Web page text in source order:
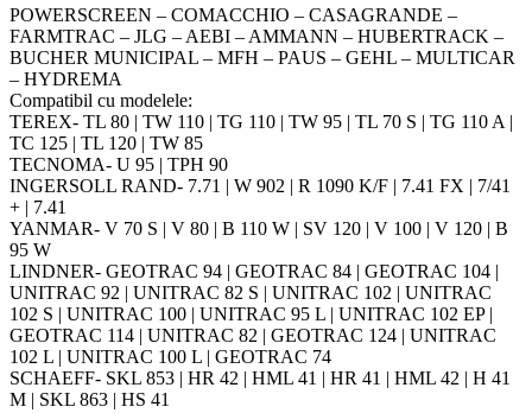
POWERSCREEN – COMACCHIO – CASAGRANDE –
FARMTRAC – JLG – AEBI – AMMANN – HUBERTRACK –
BUCHER MUNICIPAL – MFH – PAUS – GEHL – MULTICAR
– HYDREMA
Compatibil cu modelele:
TEREX- TL 80 | TW 110 | TG 110 | TW 95 | TL 70 S | TG 110 A |
TC 125 | TL 120 | TW 85
TECNOMA- U 95 | TPH 90
INGERSOLL RAND- 7.71 | W 902 | R 1090 K/F | 7.41 FX | 7/41
+ | 7.41
YANMAR- V 70 S | V 80 | B 110 W | SV 120 | V 100 | V 120 | B
95 W
LINDNER- GEOTRAC 94 | GEOTRAC 84 | GEOTRAC 104 |
UNITRAC 92 | UNITRAC 82 S | UNITRAC 102 | UNITRAC
102 S | UNITRAC 100 | UNITRAC 95 L | UNITRAC 102 EP |
GEOTRAC 114 | UNITRAC 82 | GEOTRAC 124 | UNITRAC
102 L | UNITRAC 100 L | GEOTRAC 74
SCHAEFF- SKL 853 | HR 42 | HML 41 | HR 41 | HML 42 | H 41
M | SKL 863 | HS 41